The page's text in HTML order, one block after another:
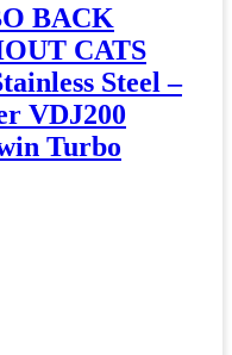
BACK
CATS
Steel –
VDJ200
Turbo